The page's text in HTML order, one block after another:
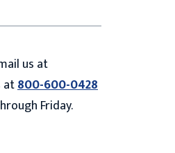
us at
at800-600-0428
Friday.